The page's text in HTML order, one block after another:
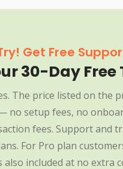
Get Free
30-Day Free
The price listed on the
no setup fees, no
fees. Support and
For Pro plan
included at no extra